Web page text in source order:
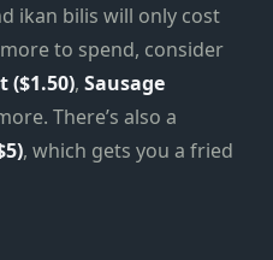
ikan bilis will only cost
to spend, consider
($1.50), Sausage
There’s also a
, which gets you a fried